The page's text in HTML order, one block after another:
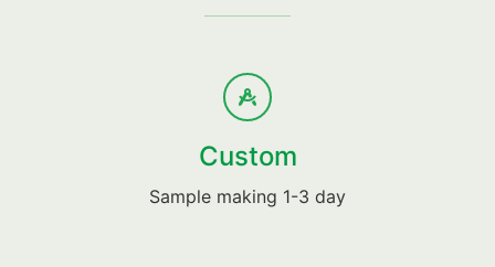
Custom
Sample making 1-3 day